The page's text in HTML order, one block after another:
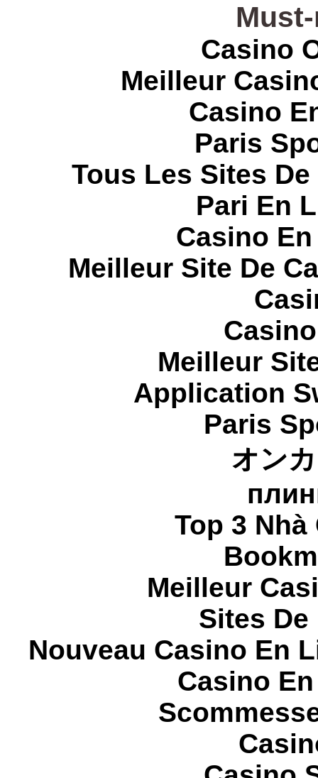
Casino
Meilleur
Casino
Paris
Tous Les Sites
Pari En
Casino
Meilleur Site De
Meilleur
Application
Paris
オン
Top 3
Meilleur
Sites
Nouveau Casino En
Casino